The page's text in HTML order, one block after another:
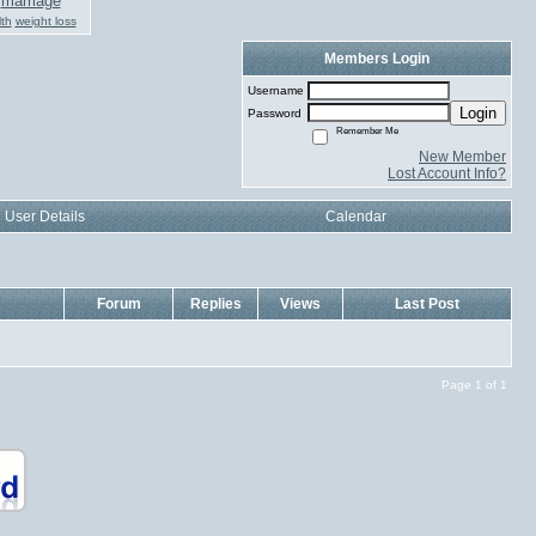
weight loss
Members Login
Username
Password
Login
Remember Me
New Member
Lost Account Info?
User Details Calendar
Forum Replies Views Last Post
Page 1 of 1